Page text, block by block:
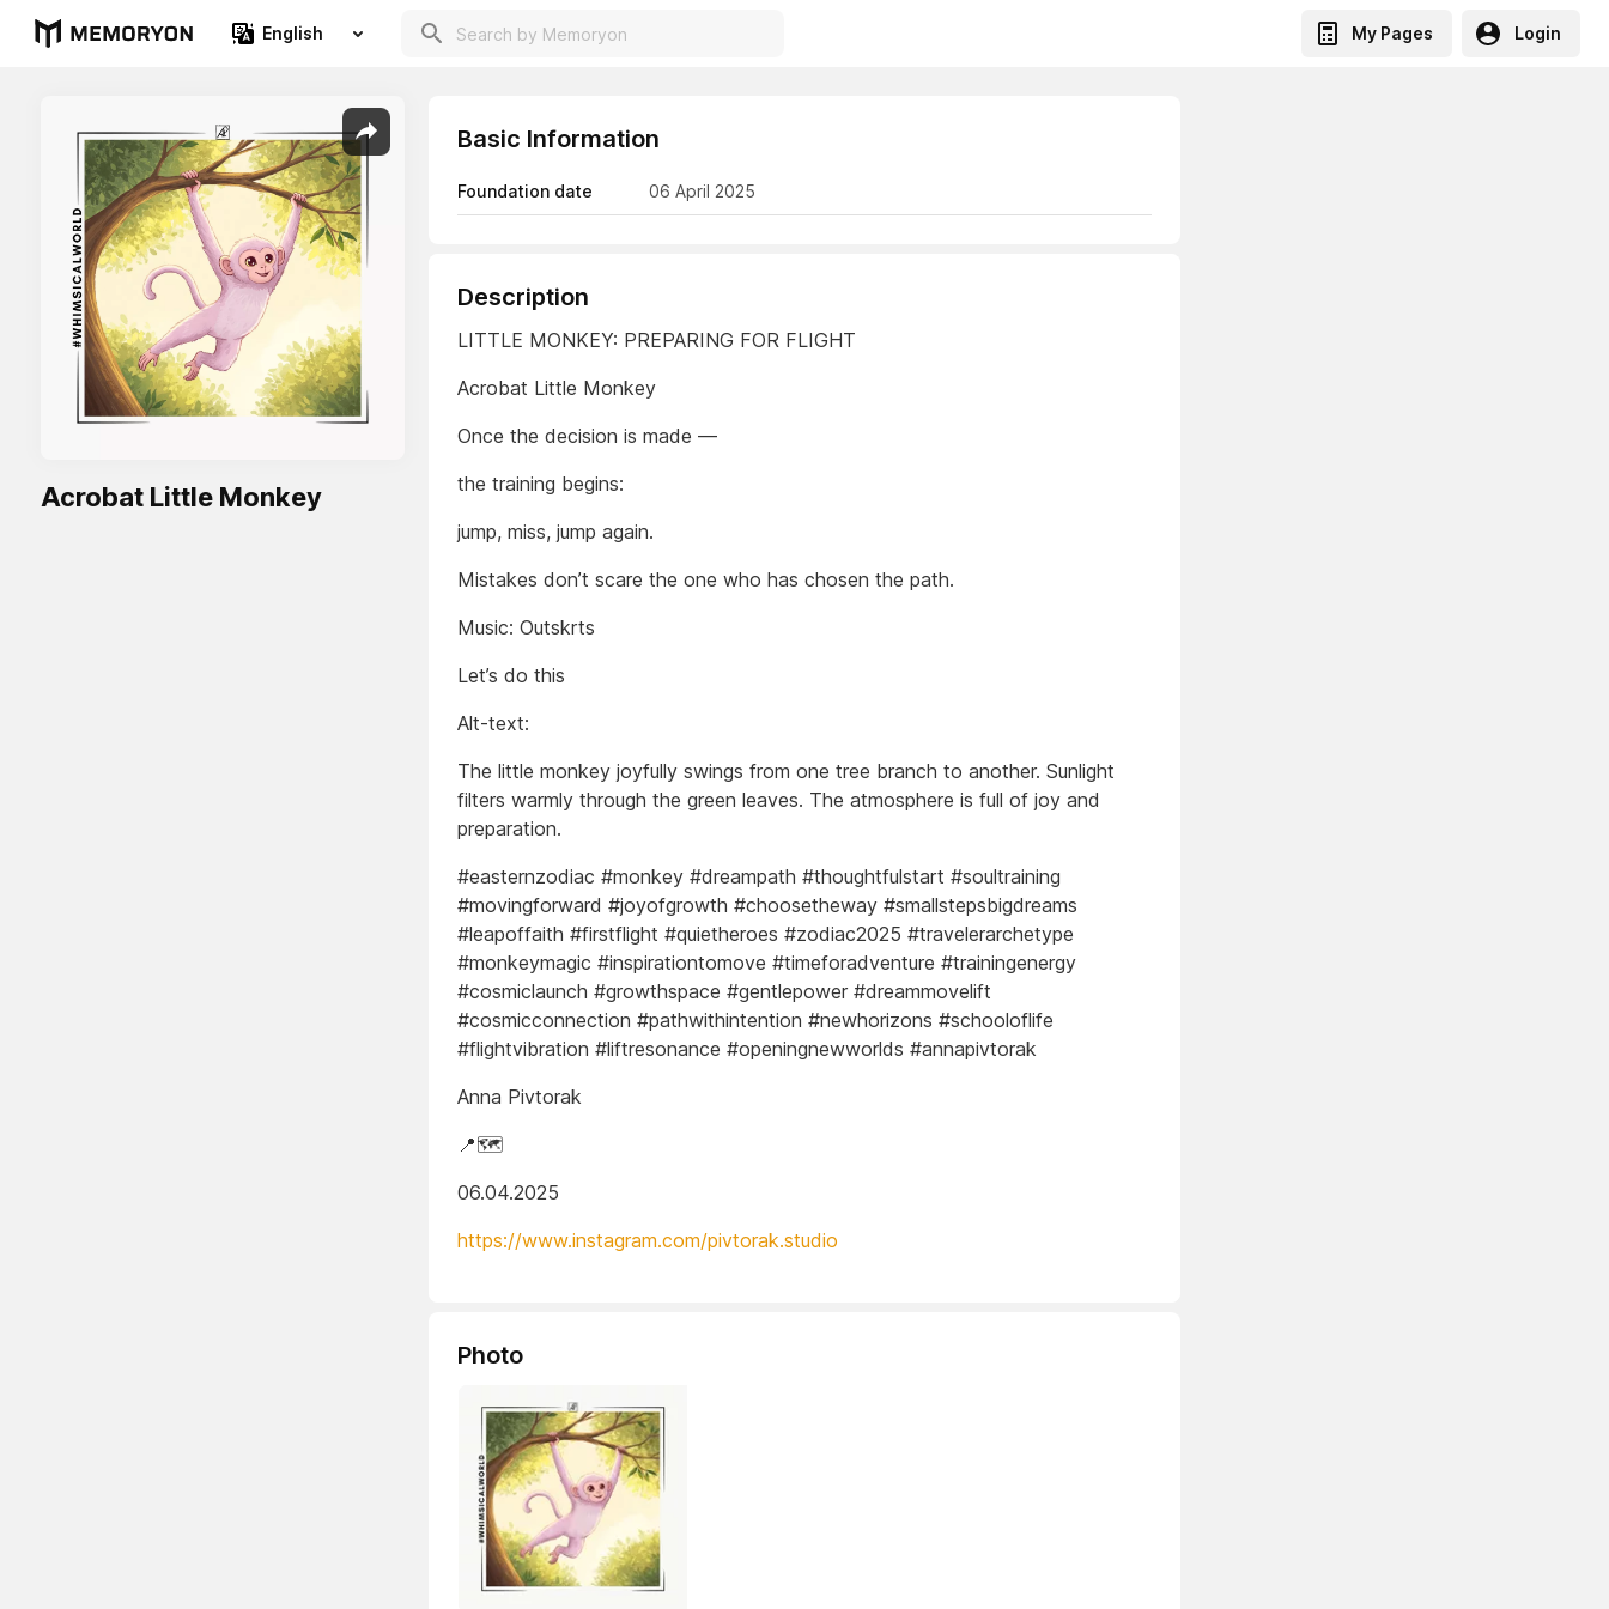
English My Pages Login
Acrobat Little Monkey
Basic Information
Foundation date 06 April 2025
Description
LITTLE MONKEY: PREPARING FOR FLIGHT
Acrobat Little Monkey
Once the decision is made —
the training begins:
jump, miss, jump again.
Mistakes don’t scare the one who has chosen the path.
Music: Outskrts
Let’s do this
Alt-text:
The little monkey joyfully swings from one tree branch to another. Sunlight
filters warmly through the green leaves. The atmosphere is full of joy and
preparation.
#easternzodiac #monkey #dreampath #thoughtfulstart #soultraining
#movingforward #joyofgrowth #choosetheway #smallstepsbigdreams
#leapoffaith #firstflight #quietheroes #zodiac2025 #travelerarchetype
#monkeymagic #inspirationtomove #timeforadventure #trainingenergy
#cosmiclaunch #growthspace #gentlepower #dreammovelift
#cosmicconnection #pathwithintention #newhorizons #schooloflife
#flightvibration #liftresonance #openingnewworlds #annapivtorak
Anna Pivtorak
📍🗺️
06.04.2025
https://www.instagram.com/pivtorak.studio
Photo